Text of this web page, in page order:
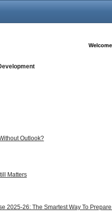
Outlook?
Matters
2025-26: The Smartest Way To